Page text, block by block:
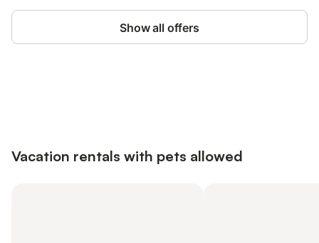
Show all offers
Vacation rentals with pets allowed